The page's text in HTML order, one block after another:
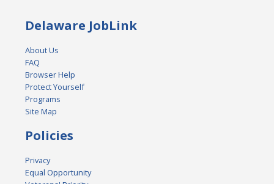
Delaware JobLink
About Us
FAQ
Browser Help
Protect Yourself
Programs
Site Map
Policies
Privacy
Equal Opportunity